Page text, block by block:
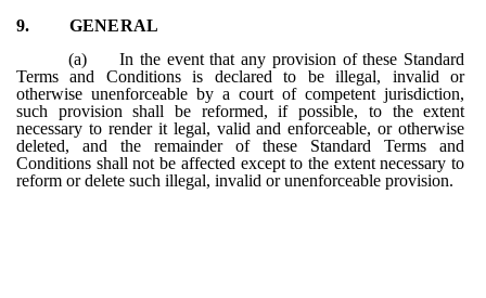
9.
GENERAL
(a)
In the event that any provision of these Standard
Terms and Conditions is declared to be illegal, invalid or
otherwise unenforceable by a court of competent jurisdiction,
such provision shall be reformed, if possible, to the extent
necessary to render it legal, valid and enforceable, or otherwise
deleted, and the remainder of these Standard Terms and
Conditions shall not be affected except to the extent necessary to
reform or delete such illegal, invalid or unenforceable provision.